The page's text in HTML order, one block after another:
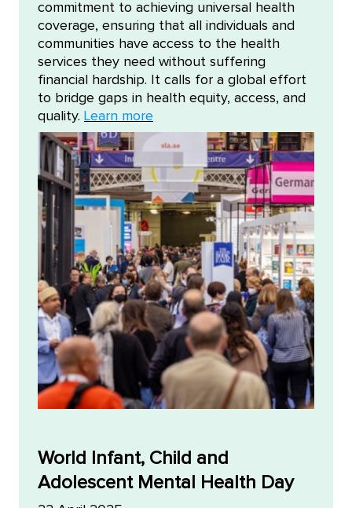
commitment to achieving universal health
coverage, ensuring that all individuals and
communities have access to the health
services they need without suffering
financial hardship. It calls for a global effort
to bridge gaps in health equity, access, and
quality. Learn more
World Infant, Child and
Adolescent Mental Health Day